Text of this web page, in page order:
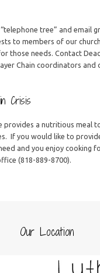
tree” and email
to members of our
those needs. Contact
Chain coordinators and
Crisis
provides a nutritious meal
If you would like to
and you enjoy cooking
(818-889-8700).
Our Location